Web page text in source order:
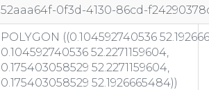
52aaa64f-0f3d-4130-86cd-
POLYGON ((0.104592740536
0.104592740536 52.2271159604,
0.175403058529 52.2271159604,
0.175403058529 52.1926665484))